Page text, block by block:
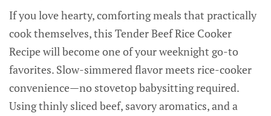
If you love hearty, comforting meals that practically
cook themselves, this Tender Beef Rice Cooker
Recipe will become one of your weeknight go-to
favorites. Slow-simmered flavor meets rice-cooker
convenience—no stovetop babysitting required.
Using thinly sliced beef, savory aromatics, and a